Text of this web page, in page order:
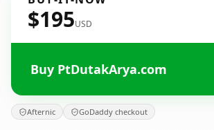
$195USD
Buy PtDutakArya.com
Afternic GoDaddy checkout